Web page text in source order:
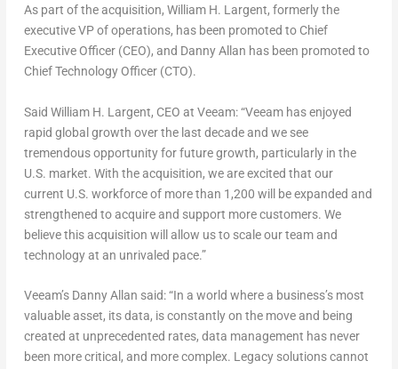
As part of the acquisition, William H. Largent, formerly the
executive VP of operations, has been promoted to Chief
Executive Officer (CEO), and Danny Allan has been promoted to
Chief Technology Officer (CTO).
Said William H. Largent, CEO at Veeam: “Veeam has enjoyed
rapid global growth over the last decade and we see
tremendous opportunity for future growth, particularly in the
U.S. market. With the acquisition, we are excited that our
current U.S. workforce of more than 1,200 will be expanded and
strengthened to acquire and support more customers. We
believe this acquisition will allow us to scale our team and
technology at an unrivaled pace.”
Veeam’s Danny Allan said: “In a world where a business’s most
valuable asset, its data, is constantly on the move and being
created at unprecedented rates, data management has never
been more critical, and more complex. Legacy solutions cannot